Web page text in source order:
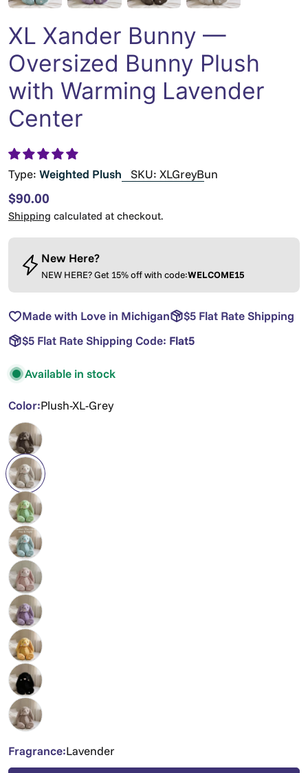
XL Xander Bunny —
Oversized Bunny Plush
with Warming Lavender
Center
Type: Weighted Plush SKU: XLGreyBun
Regular
price
$90.00
Shipping calculated at checkout.
New Here?
NEW HERE? Get 15% off with code:WELCOME15
Made with Love in Michigan
$5 Flat Rate Shipping
$5 Flat Rate Shipping Code: Flat5
Available in stock
Color:Plush-XL-Grey
Fragrance:Lavender